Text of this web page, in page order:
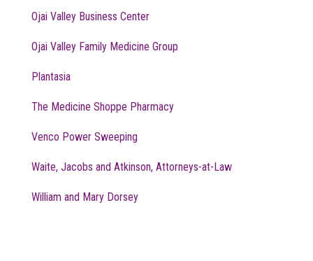
Ojai Valley Business Center
Ojai Valley Family Medicine Group
Plantasia
The Medicine Shoppe Pharmacy
Venco Power Sweeping
Waite, Jacobs and Atkinson, Attorneys-at-Law
William and Mary Dorsey